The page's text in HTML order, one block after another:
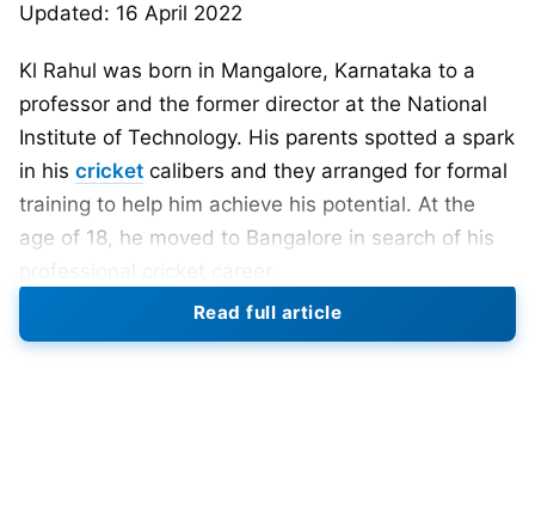
Updated: 16 April 2022
Kl Rahul was born in Mangalore, Karnataka to a
professor and the former director at the National
Institute of Technology. His parents spotted a spark
in his cricket calibers and they arranged for formal
training to help him achieve his potential. At the
age of 18, he moved to Bangalore in search of his
KL Rahul DOB- 18 April 1992
Read full article